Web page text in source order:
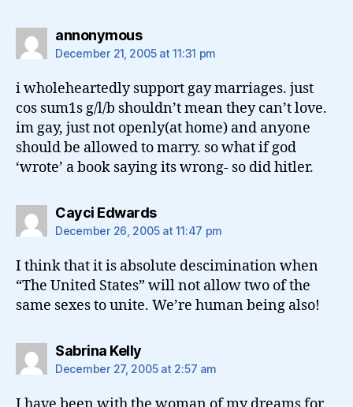
annonymoussays:
December 21, 2005 at 11:31 pm
i wholeheartedly support gay marriages. just
cos sum1s g/l/b shouldn’t mean they can’t love.
im gay, just not openly(at home) and anyone
should be allowed to marry. so what if god
‘wrote’ a book saying its wrong- so did hitler.
Cayci Edwardssays:
December 26, 2005 at 11:47 pm
I think that it is absolute descimination when
“The United States” will not allow two of the
same sexes to unite. We’re human being also!
Sabrina Kellysays:
December 27, 2005 at 2:57 am